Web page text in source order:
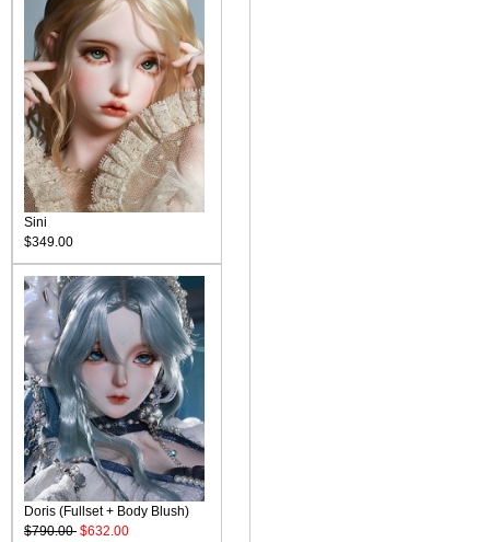
Sini
$349.00
Doris (Fullset + Body Blush)
$790.00 $632.00